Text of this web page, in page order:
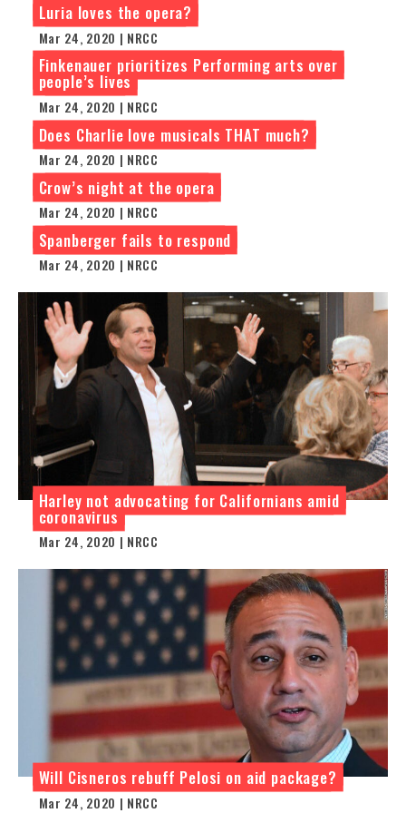
Luria loves the opera?
Mar 24, 2020 | NRCC
Finkenauer prioritizes Performing arts over
people’s lives
Mar 24, 2020 | NRCC
Does Charlie love musicals THAT much?
Mar 24, 2020 | NRCC
Crow’s night at the opera
Mar 24, 2020 | NRCC
Spanberger fails to respond
Mar 24, 2020 | NRCC
Harley not advocating for Californians amid
coronavirus
Mar 24, 2020 | NRCC
Will Cisneros rebuff Pelosi on aid package?
Mar 24, 2020 | NRCC